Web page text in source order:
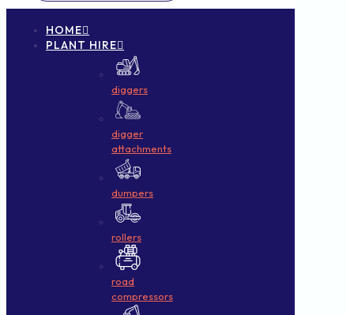
HOME
PLANT HIRE
diggers
digger
attachments
dumpers
rollers
road
compressors